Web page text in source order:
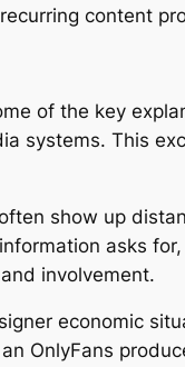
content
of the key
systems. This
show up
asks
involvement.
economic
OnlyFans